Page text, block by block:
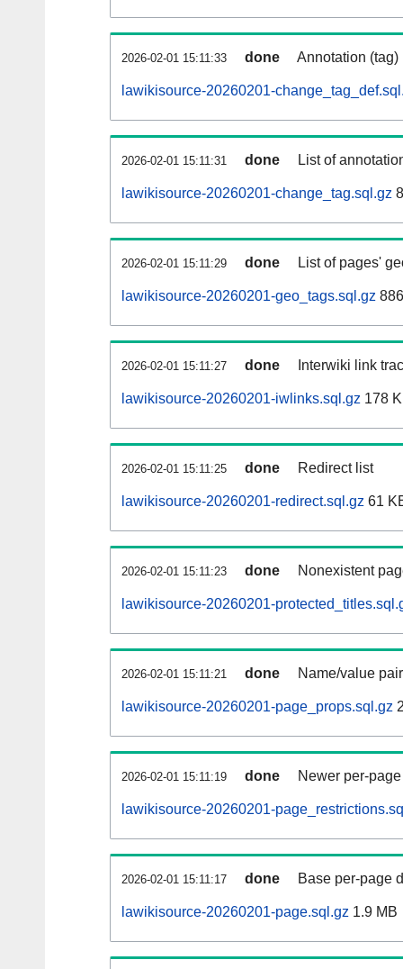
2026-02-01 15:11:33 done Annotation
lawikisource-20260201-
2026-02-01 15:11:31 done List of
lawikisource-20260201-change_tag.sql.gz
2026-02-01 15:11:29 done List of pages'
lawikisource-20260201-geo_tags.sql.gz
2026-02-01 15:11:27 done Interwiki link
lawikisource-20260201-iwlinks.sql.gz 178
2026-02-01 15:11:25 done Redirect list
lawikisource-20260201-redirect.sql.gz 61
2026-02-01 15:11:23 done Nonexistent
lawikisource-20260201-
2026-02-01 15:11:21 done Name/value
lawikisource-20260201-page_props.sql.gz
2026-02-01 15:11:19 done Newer per-
lawikisource-20260201-
2026-02-01 15:11:17 done Base per-page
lawikisource-20260201-page.sql.gz 1.9 MB